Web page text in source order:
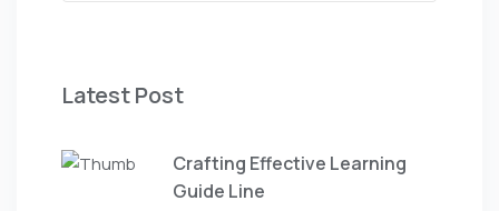
Latest Post
Crafting Effective Learning
Guide Line